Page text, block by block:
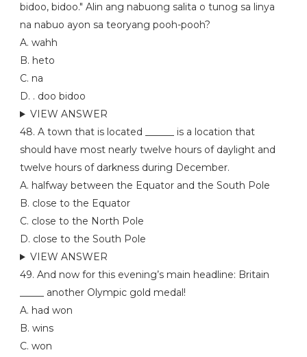
bidoo, bidoo." Alin ang nabuong salita o tunog sa linya
na nabuo ayon sa teoryang pooh-pooh?
A. wahh
B. heto
C. na
D. . doo bidoo
VIEW ANSWER
48. A town that is located ______ is a location that
should have most nearly twelve hours of daylight and
twelve hours of darkness during December.
A. halfway between the Equator and the South Pole
B. close to the Equator
C. close to the North Pole
D. close to the South Pole
VIEW ANSWER
49. And now for this evening’s main headline: Britain
_____ another Olympic gold medal!
A. had won
B. wins
C. won